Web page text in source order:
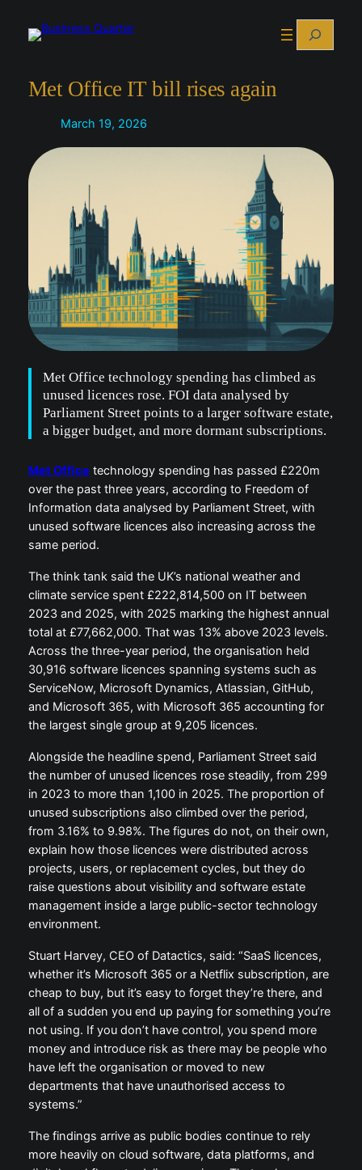
Search
Met Office IT bill rises again
March 19, 2026
Met Office technology spending has climbed as
unused licences rose. FOI data analysed by
Parliament Street points to a larger software estate,
a bigger budget, and more dormant subscriptions.
Met Office technology spending has passed £220m
over the past three years, according to Freedom of
Information data analysed by Parliament Street, with
unused software licences also increasing across the
same period.
The think tank said the UK’s national weather and
climate service spent £222,814,500 on IT between
2023 and 2025, with 2025 marking the highest annual
total at £77,662,000. That was 13% above 2023 levels.
Across the three-year period, the organisation held
30,916 software licences spanning systems such as
ServiceNow, Microsoft Dynamics, Atlassian, GitHub,
and Microsoft 365, with Microsoft 365 accounting for
the largest single group at 9,205 licences.
Alongside the headline spend, Parliament Street said
the number of unused licences rose steadily, from 299
in 2023 to more than 1,100 in 2025. The proportion of
unused subscriptions also climbed over the period,
from 3.16% to 9.98%. The figures do not, on their own,
explain how those licences were distributed across
projects, users, or replacement cycles, but they do
raise questions about visibility and software estate
management inside a large public-sector technology
environment.
Stuart Harvey, CEO of Datactics, said: “SaaS licences,
whether it’s Microsoft 365 or a Netflix subscription, are
cheap to buy, but it’s easy to forget they’re there, and
all of a sudden you end up paying for something you’re
not using. If you don’t have control, you spend more
money and introduce risk as there may be people who
have left the organisation or moved to new
departments that have unauthorised access to
systems.”
The findings arrive as public bodies continue to rely
more heavily on cloud software, data platforms, and